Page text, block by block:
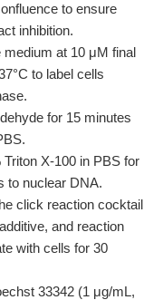
to ensure
inhibition.
at 10 μM final
to label cells
for 15 minutes
X-100 in PBS for
to nuclear DNA.
click reaction cocktail
and reaction
with cells for 30
33342 (1 μg/mL,